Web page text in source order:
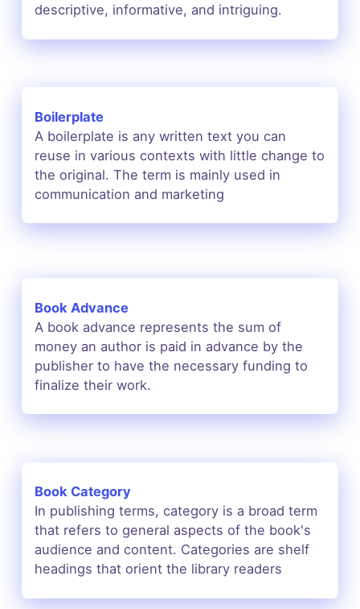
descriptive, informative, and intriguing.
Boilerplate
A boilerplate is any written text you can
reuse in various contexts with little change to
the original. The term is mainly used in
communication and marketing
Book Advance
A book advance represents the sum of
money an author is paid in advance by the
publisher to have the necessary funding to
finalize their work.
Book Category
In publishing terms, category is a broad term
that refers to general aspects of the book's
audience and content. Categories are shelf
headings that orient the library readers